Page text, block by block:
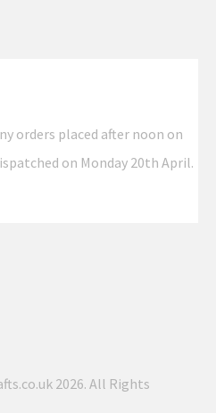
orders placed after noon on
on Monday 20th April.
2026. All Rights